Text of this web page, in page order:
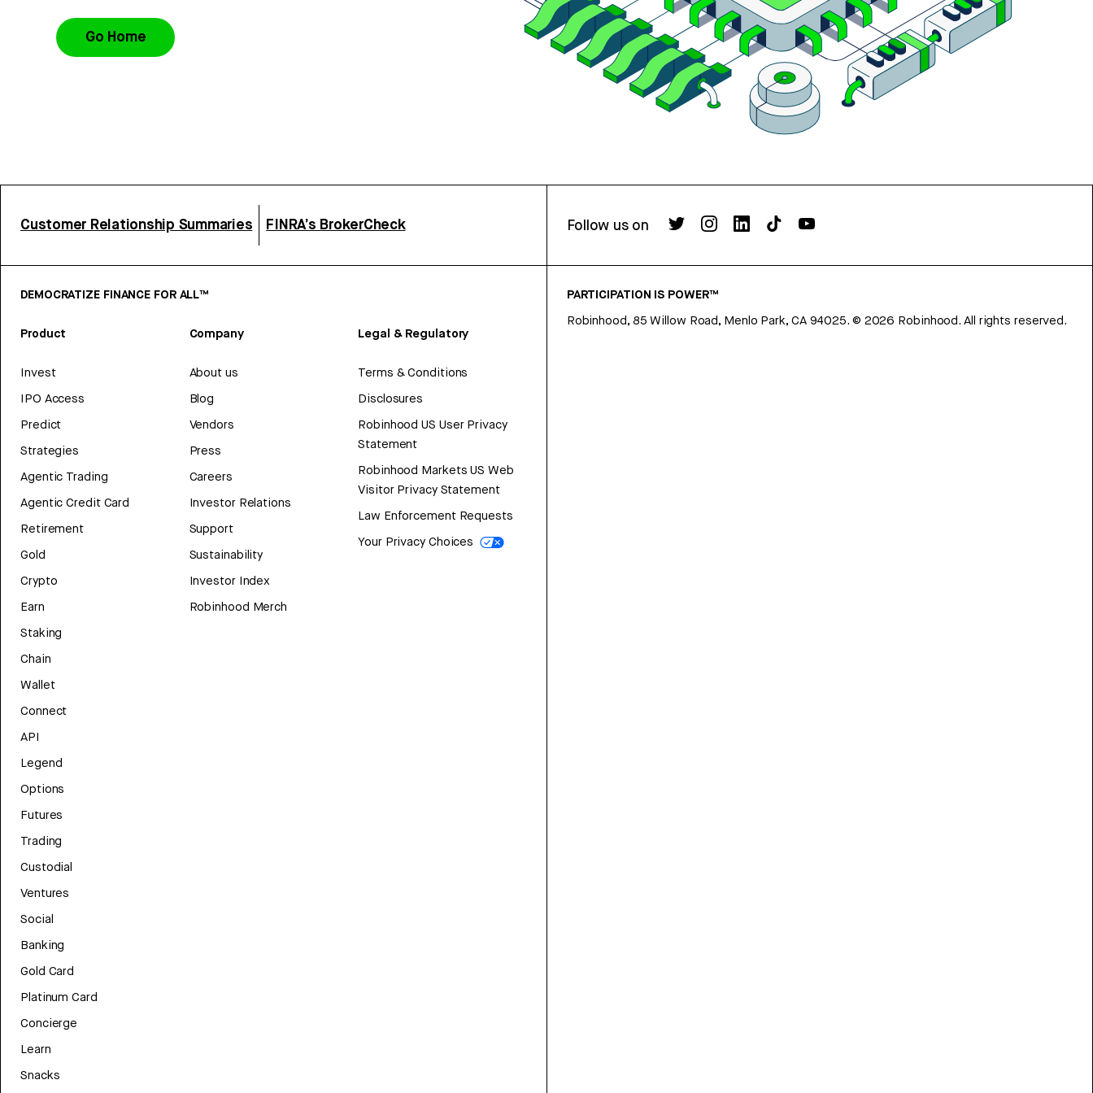
Go Home
Customer Relationship Summaries FINRA’s BrokerCheck Follow us on
DEMOCRATIZE FINANCE FOR ALL™
Product
Invest
IPO Access
Predict
Strategies
Agentic Trading
Agentic Credit Card
Retirement
Gold
Crypto
Earn
Staking
Chain
Wallet
Connect
API
Legend
Options
Futures
Trading
Custodial
Ventures
Social
Banking
Gold Card
Platinum Card
Concierge
Learn
Snacks
Company
About us
Blog
Vendors
Press
Careers
Investor Relations
Support
Sustainability
Investor Index
Robinhood Merch
Legal & Regulatory
Terms & Conditions
Disclosures
Robinhood US User Privacy
Statement
Robinhood Markets US Web
Visitor Privacy Statement
Law Enforcement Requests
Your Privacy Choices
PARTICIPATION IS POWER™
Robinhood, 85 Willow Road, Menlo Park, CA 94025. © 2026 Robinhood. All rights reserved.